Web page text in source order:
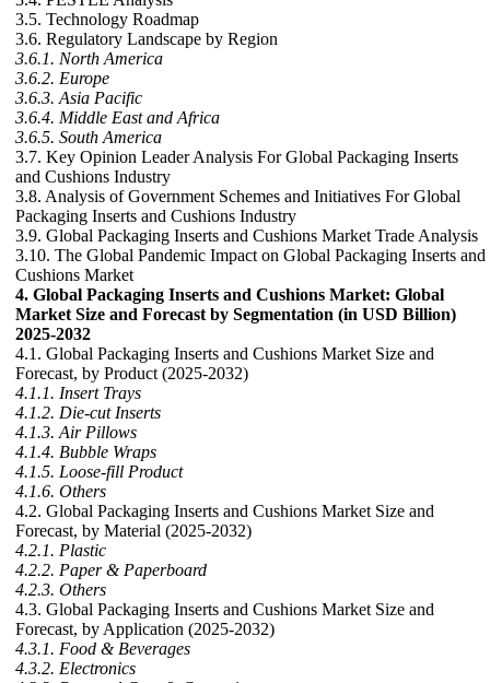
3.5. Technology Roadmap
3.6. Regulatory Landscape by Region
3.6.1. North America
3.6.2. Europe
3.6.3. Asia Pacific
3.6.4. Middle East and Africa
3.6.5. South America
3.7. Key Opinion Leader Analysis For Global Packaging Inserts
and Cushions Industry
3.8. Analysis of Government Schemes and Initiatives For Global
Packaging Inserts and Cushions Industry
3.9. Global Packaging Inserts and Cushions Market Trade Analysis
3.10. The Global Pandemic Impact on Global Packaging Inserts and
Cushions Market
4. Global Packaging Inserts and Cushions Market: Global
Market Size and Forecast by Segmentation (in USD Billion)
2025-2032
4.1. Global Packaging Inserts and Cushions Market Size and
Forecast, by Product (2025-2032)
4.1.1. Insert Trays
4.1.2. Die-cut Inserts
4.1.3. Air Pillows
4.1.4. Bubble Wraps
4.1.5. Loose-fill Product
4.1.6. Others
4.2. Global Packaging Inserts and Cushions Market Size and
Forecast, by Material (2025-2032)
4.2.1. Plastic
4.2.2. Paper & Paperboard
4.2.3. Others
4.3. Global Packaging Inserts and Cushions Market Size and
Forecast, by Application (2025-2032)
4.3.1. Food & Beverages
4.3.2. Electronics